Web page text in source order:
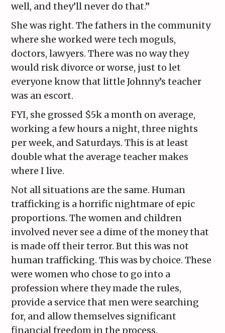
well, and they’ll never do that.”
She was right. The fathers in the community
where she worked were tech moguls,
doctors, lawyers. There was no way they
would risk divorce or worse, just to let
everyone know that little Johnny’s teacher
was an escort.
FYI, she grossed $5k a month on average,
working a few hours a night, three nights
per week, and Saturdays. This is at least
double what the average teacher makes
where I live.
Not all situations are the same. Human
trafficking is a horrific nightmare of epic
proportions. The women and children
involved never see a dime of the money that
is made off their terror. But this was not
human trafficking. This was by choice. These
were women who chose to go into a
profession where they made the rules,
provide a service that men were searching
for, and allow themselves significant
financial freedom in the process.